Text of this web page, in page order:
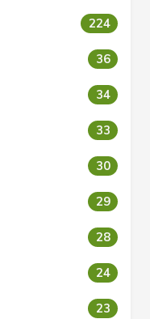
224
36
34
33
30
29
28
24
23